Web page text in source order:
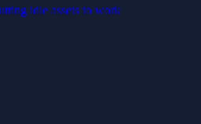
idle assets to work